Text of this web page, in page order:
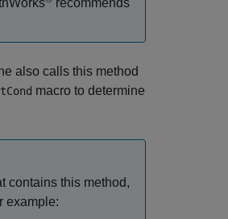
recommends
also calls this method
macro to determine
contains this method,
example: